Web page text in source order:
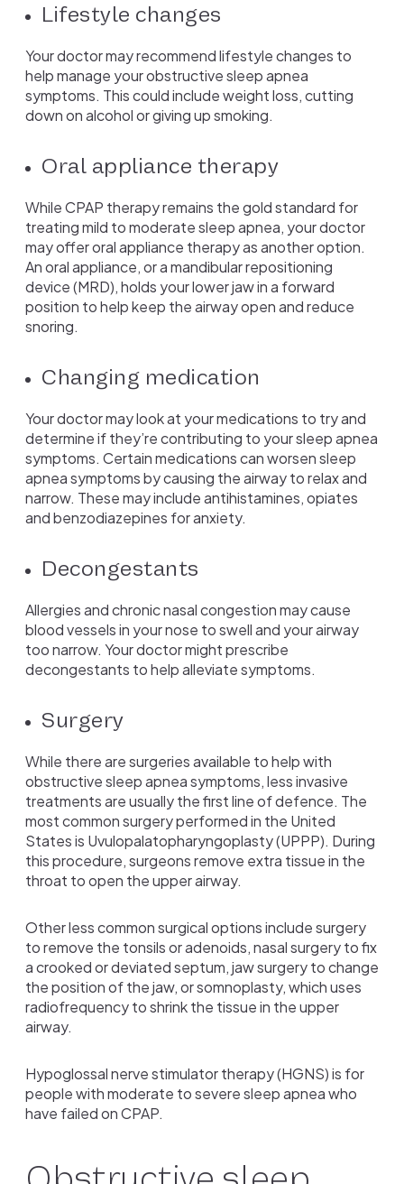
Lifestyle changes
Your doctor may recommend lifestyle changes to
help manage your obstructive sleep apnea
symptoms. This could include weight loss, cutting
down on alcohol or giving up smoking.
Oral appliance therapy
While CPAP therapy remains the gold standard for
treating mild to moderate sleep apnea, your doctor
may offer oral appliance therapy as another option.
An oral appliance, or a mandibular repositioning
device (MRD), holds your lower jaw in a forward
position to help keep the airway open and reduce
snoring.
Changing medication
Your doctor may look at your medications to try and
determine if they’re contributing to your sleep apnea
symptoms. Certain medications can worsen sleep
apnea symptoms by causing the airway to relax and
narrow. These may include antihistamines, opiates
and benzodiazepines for anxiety.
Decongestants
Allergies and chronic nasal congestion may cause
blood vessels in your nose to swell and your airway
too narrow. Your doctor might prescribe
decongestants to help alleviate symptoms.
Surgery
While there are surgeries available to help with
obstructive sleep apnea symptoms, less invasive
treatments are usually the first line of defence. The
most common surgery performed in the United
States is Uvulopalatopharyngoplasty (UPPP). During
this procedure, surgeons remove extra tissue in the
throat to open the upper airway.
Other less common surgical options include surgery
to remove the tonsils or adenoids, nasal surgery to fix
a crooked or deviated septum, jaw surgery to change
the position of the jaw, or somnoplasty, which uses
radiofrequency to shrink the tissue in the upper
airway.
Hypoglossal nerve stimulator therapy (HGNS) is for
people with moderate to severe sleep apnea who
have failed on CPAP.